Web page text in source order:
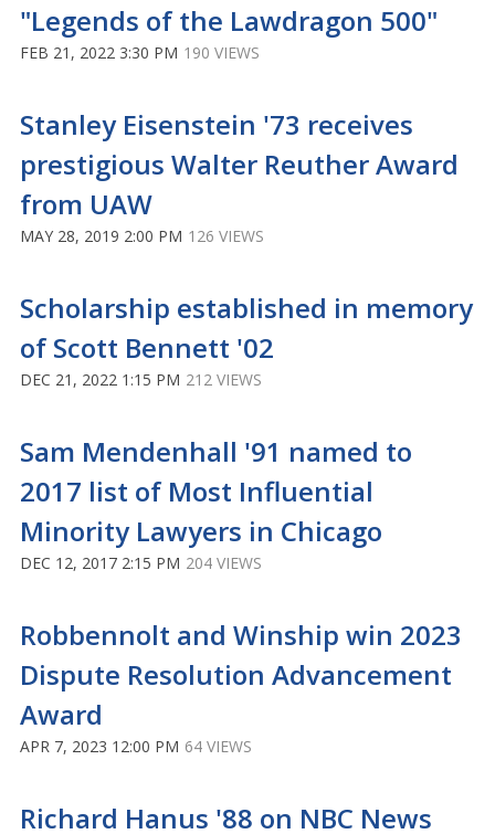
"Legends of the Lawdragon 500"
FEB 21, 2022 3:30 PM 190 VIEWS
Stanley Eisenstein '73 receives
prestigious Walter Reuther Award
from UAW
MAY 28, 2019 2:00 PM 126 VIEWS
Scholarship established in memory
of Scott Bennett '02
DEC 21, 2022 1:15 PM 212 VIEWS
Sam Mendenhall '91 named to
2017 list of Most Influential
Minority Lawyers in Chicago
DEC 12, 2017 2:15 PM 204 VIEWS
Robbennolt and Winship win 2023
Dispute Resolution Advancement
Award
APR 7, 2023 12:00 PM 64 VIEWS
Richard Hanus '88 on NBC News